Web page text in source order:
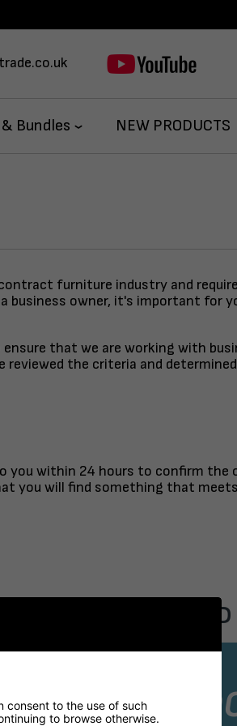
Bundles NEW PRODUCTS
furniture industry and
business owner, it's important for
that we are working with
the criteria and
you within 24 hours to confirm the
you will find something that
consent to the use of such
to browse otherwise.